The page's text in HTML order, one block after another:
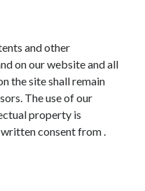
and other
on our website and all
the site shall remain
The use of our
property is
consent from .